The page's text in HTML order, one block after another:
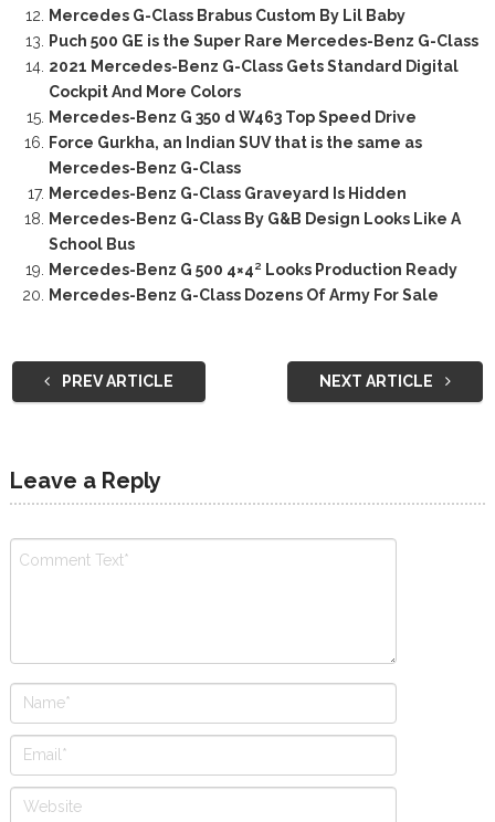
Mercedes G-Class Brabus Custom By Lil Baby
Puch 500 GE is the Super Rare Mercedes-Benz G-Class
2021 Mercedes-Benz G-Class Gets Standard Digital
Cockpit And More Colors
Mercedes-Benz G 350 d W463 Top Speed Drive
Force Gurkha, an Indian SUV that is the same as
Mercedes-Benz G-Class
Mercedes-Benz G-Class Graveyard Is Hidden
Mercedes-Benz G-Class By G&B Design Looks Like A
School Bus
Mercedes-Benz G 500 4×4² Looks Production Ready
Mercedes-Benz G-Class Dozens Of Army For Sale
PREV ARTICLE NEXT ARTICLE
Leave a Reply